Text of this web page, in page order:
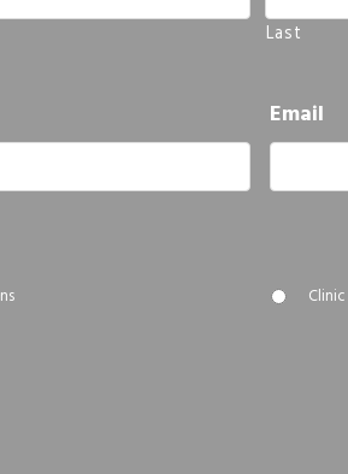
Last
Email
Clinic